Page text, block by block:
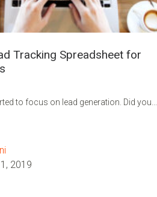
Tracking Spreadsheet for
to focus on lead generation. Did you...
2019